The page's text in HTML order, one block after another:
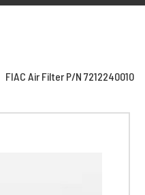
FIAC Air Filter P/N 7212240010